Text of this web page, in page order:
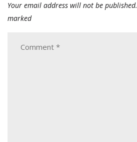
Your email address will not be published.
marked